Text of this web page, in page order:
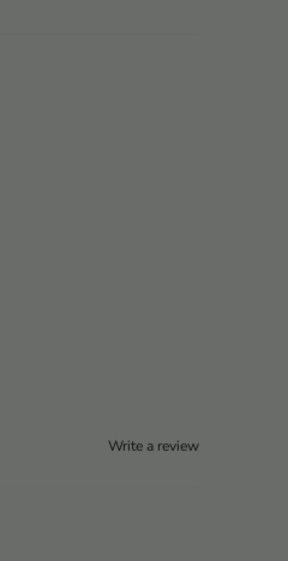
Write a review